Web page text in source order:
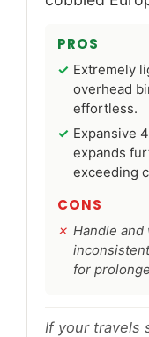
PROS
Extremely
overhead
effortless.
Expansive
expands
exceeding
CONS
Handle and
for
If your travels